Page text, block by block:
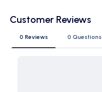
Customer Reviews
0 Reviews 0 Questions